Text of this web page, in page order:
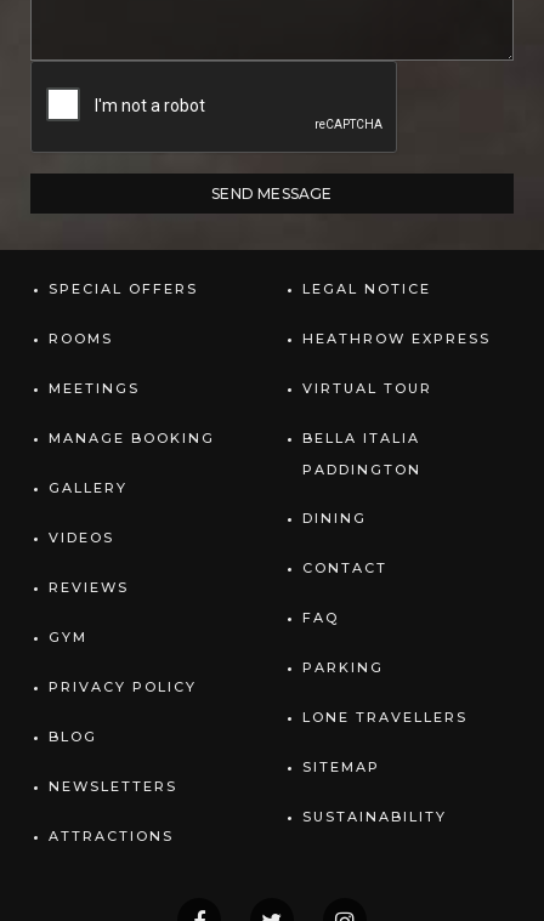
SPECIAL OFFERS
ROOMS
MEETINGS
MANAGE BOOKING
GALLERY
VIDEOS
REVIEWS
GYM
PRIVACY POLICY
BLOG
NEWSLETTERS
ATTRACTIONS
LEGAL NOTICE
HEATHROW EXPRESS
VIRTUAL TOUR
BELLA ITALIA
PADDINGTON
DINING
CONTACT
FAQ
PARKING
LONE TRAVELLERS
SITEMAP
SUSTAINABILITY